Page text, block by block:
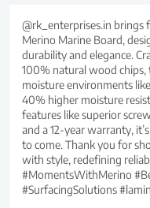
@rk_enterprises.in
Merino Marine Board,
durability and elegance.
100% natural wood
moisture environments
40% higher moisture
features like superior
and a 12-year warranty,
to come. Thank you for
with style, redefining
#MomentsWithMerino
#SurfacingSolutions